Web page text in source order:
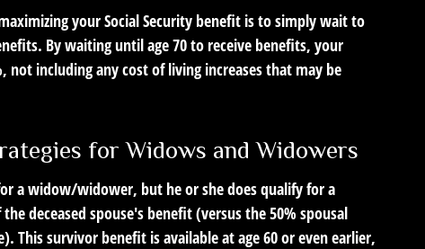
your Social Security benefit is to simply wait to
By waiting until age 70 to receive benefits, your
not including any cost of living increases that may be
for Widows and Widowers
a widow/widower, but he or she does qualify for a
deceased spouse's benefit (versus the 50% spousal
This survivor benefit is available at age 60 or even earlier,